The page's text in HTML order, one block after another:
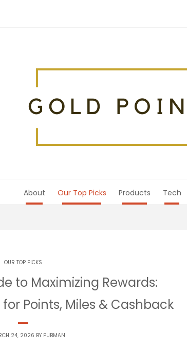
About Our Top Picks Products Tech
OUR TOP PICKS
to Maximizing Rewards:
Points, Miles & Cashback
24, 2026 BY PUBMAN